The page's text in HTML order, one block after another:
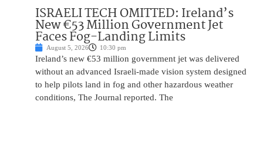
ISRAELI TECH OMITTED: Ireland’s
New €53 Million Government Jet
Faces Fog-Landing Limits
August 5, 2026 10:30 pm
Ireland’s new €53 million government jet was delivered
without an advanced Israeli-made vision system designed
to help pilots land in fog and other hazardous weather
conditions, The Journal reported. The